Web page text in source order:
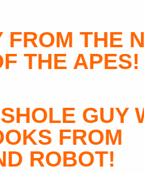
FROM THE
THE APES!
GUY
FROM
ROBOT!